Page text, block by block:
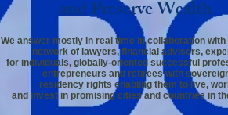
and Preserve Wealth
We answer mostly in real time in collaboration with
network of lawyers,financial advisors,
for individuals, globally-oriented successful
entrepreneurs and retireeswith
residency rights enabling them to live,
and invest in promising cities and countries in